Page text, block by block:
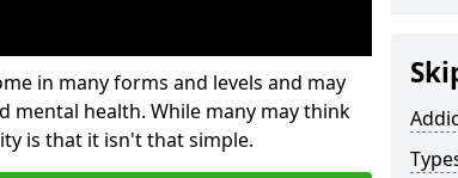
in many forms and levels and may
mental health. While many may think
is that it isn't that simple.